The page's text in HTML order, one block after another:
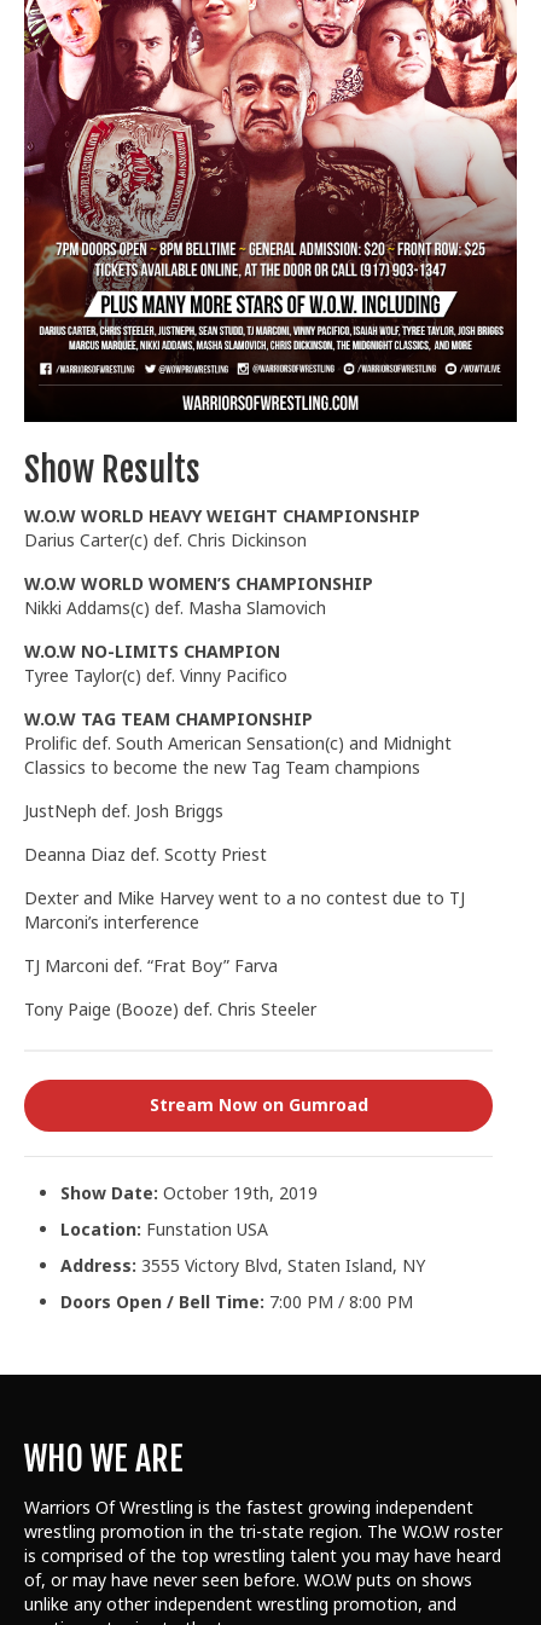
Train With Us
Show Results
W.O.W WORLD HEAVY WEIGHT CHAMPIONSHIP
Darius Carter(c) def. Chris Dickinson
W.O.W WORLD WOMEN’S CHAMPIONSHIP
Nikki Addams(c) def. Masha Slamovich
W.O.W NO-LIMITS CHAMPION
Tyree Taylor(c) def. Vinny Pacifico
W.O.W TAG TEAM CHAMPIONSHIP
Prolific def. South American Sensation(c) and Midnight
Classics to become the new Tag Team champions
JustNeph def. Josh Briggs
Deanna Diaz def. Scotty Priest
Dexter and Mike Harvey went to a no contest due to TJ
Marconi’s interference
TJ Marconi def. “Frat Boy” Farva
Tony Paige (Booze) def. Chris Steeler
Stream Now on Gumroad
Show Date: October 19th, 2019
Location: Funstation USA
Address: 3555 Victory Blvd, Staten Island, NY
Doors Open / Bell Time: 7:00 PM / 8:00 PM
WHO WE ARE
Warriors Of Wrestling is the fastest growing independent
wrestling promotion in the tri-state region. The W.O.W roster
is comprised of the top wrestling talent you may have heard
of, or may have never seen before. W.O.W puts on shows
unlike any other independent wrestling promotion, and